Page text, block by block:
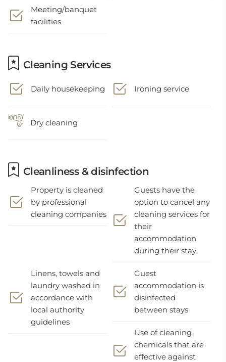
Meeting/banquet
facilities
Cleaning Services
Daily housekeeping Ironing service
Dry cleaning
Cleanliness & disinfection
Property is cleaned
by professional
cleaning companies
Guests have the
option to cancel any
cleaning services for
their
accommodation
during their stay
Linens, towels and
laundry washed in
accordance with
local authority
guidelines
Guest
accommodation is
disinfected
between stays
Use of cleaning
chemicals that are
effective against